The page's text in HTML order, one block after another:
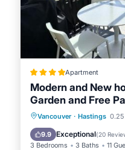
Apartment
Modern and New
Garden and Free
Vancouver · Hastings
9.9 Exceptional(20
3 Bedrooms 3 Baths 11
EV Charge
Air Conditioner